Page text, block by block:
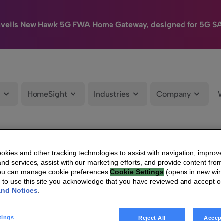
New Hawk 5G FWA Home Gateway, designed for 5G
HomeSight Industries Company
and other tracking technologies to assist with navigation,
services, assist with our marketing efforts, and provide content
can manage cookie preferences Cookie Settings (opens in new
to use this site you acknowledge that you have reviewed and accept
Notices
Reject All